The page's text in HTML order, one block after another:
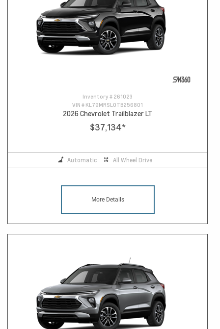
Inventory # 261023
VIN # KL79MRSL0TB256801
2026 Chevrolet Trailblazer LT
$37,134*
Automatic All Wheel Drive
More Details